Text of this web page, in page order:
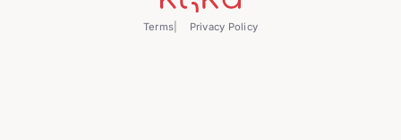
Terms Privacy Policy